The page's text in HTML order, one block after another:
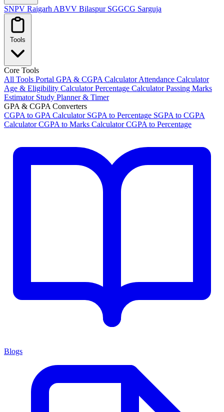
SNPV Raigarh ABVV Bilaspur SGGCG Sarguja
Tools
Core Tools
All Tools Portal GPA & CGPA CalculatorAttendance Calculator
Age & Eligibility CalculatorPercentage CalculatorPassing Marks
Estimator Study Planner & Timer
GPA & CGPA Converters
CGPA to GPA Calculator SGPA to Percentage SGPA to CGPA
CalculatorCGPA to Marks CalculatorCGPA to Percentage
Blogs